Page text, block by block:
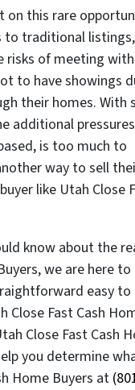
on this rare
to traditional
risks of meeting with
to have showings
their homes. With
additional
is too much to
way to sell
like Utah Close
know about the
we are here
easy to
Close Fast Cash
Close Fast Cash
you determine
Home Buyers at